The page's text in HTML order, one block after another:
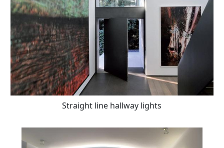
Straight line hallway lights